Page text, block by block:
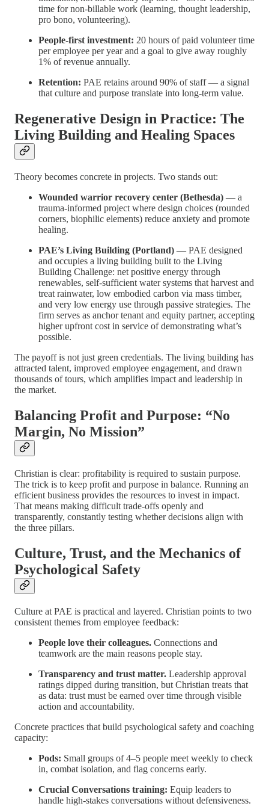
time for non-billable work (learning, thought leadership,
pro bono, volunteering).
People-first investment: 20 hours of paid volunteer time
per employee per year and a goal to give away roughly
1% of revenue annually.
Retention: PAE retains around 90% of staff — a signal
that culture and purpose translate into long-term value.
Regenerative Design in Practice: The
Living Building and Healing Spaces
Theory becomes concrete in projects. Two stands out:
Wounded warrior recovery center (Bethesda) — a
trauma-informed project where design choices (rounded
corners, biophilic elements) reduce anxiety and promote
healing.
PAE’s Living Building (Portland) — PAE designed
and occupies a living building built to the Living
Building Challenge: net positive energy through
renewables, self-sufficient water systems that harvest and
treat rainwater, low embodied carbon via mass timber,
and very low energy use through passive strategies. The
firm serves as anchor tenant and equity partner, accepting
higher upfront cost in service of demonstrating what’s
possible.
The payoff is not just green credentials. The living building has
attracted talent, improved employee engagement, and drawn
thousands of tours, which amplifies impact and leadership in
the market.
Balancing Profit and Purpose: “No
Margin, No Mission”
Christian is clear: profitability is required to sustain purpose.
The trick is to keep profit and purpose in balance. Running an
efficient business provides the resources to invest in impact.
That means making difficult trade-offs openly and
transparently, constantly testing whether decisions align with
the three pillars.
Culture, Trust, and the Mechanics of
Psychological Safety
Culture at PAE is practical and layered. Christian points to two
consistent themes from employee feedback:
People love their colleagues. Connections and
teamwork are the main reasons people stay.
Transparency and trust matter. Leadership approval
ratings dipped during transition, but Christian treats that
as data: trust must be earned over time through visible
action and accountability.
Concrete practices that build psychological safety and coaching
capacity:
Pods: Small groups of 4–5 people meet weekly to check
in, combat isolation, and flag concerns early.
Crucial Conversations training: Equip leaders to
handle high-stakes conversations without defensiveness.